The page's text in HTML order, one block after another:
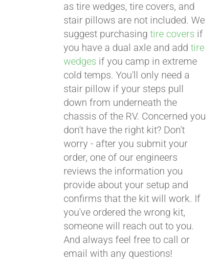
as tire wedges, tire covers, and
stair pillows are not included. We
suggest purchasingtire covers if
you have a dual axle and addtire
wedges if you camp in extreme
cold temps. You'll only need a
stair pillow if your steps pull
down from underneath the
chassis of the RV. Concerned you
don't have the right kit? Don't
worry - after you submit your
order, one of our engineers
reviews the information you
provide about your setup and
confirms that the kit will work. If
you've ordered the wrong kit,
someone will reach out to you.
And always feel free to call or
email with any questions!